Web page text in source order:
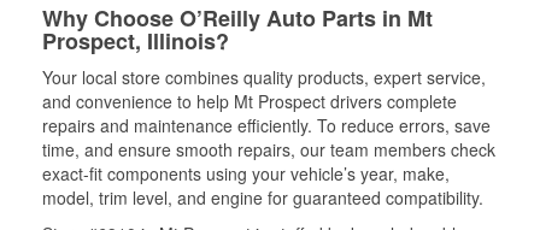
Why Choose O’Reilly Auto Parts in Mt
Prospect, Illinois?
Your local store combines quality products, expert service,
and convenience to help Mt Prospect drivers complete
repairs and maintenance efficiently. To reduce errors, save
time, and ensure smooth repairs, our team members check
exact-fit components using your vehicle’s year, make,
model, trim level, and engine for guaranteed compatibility.